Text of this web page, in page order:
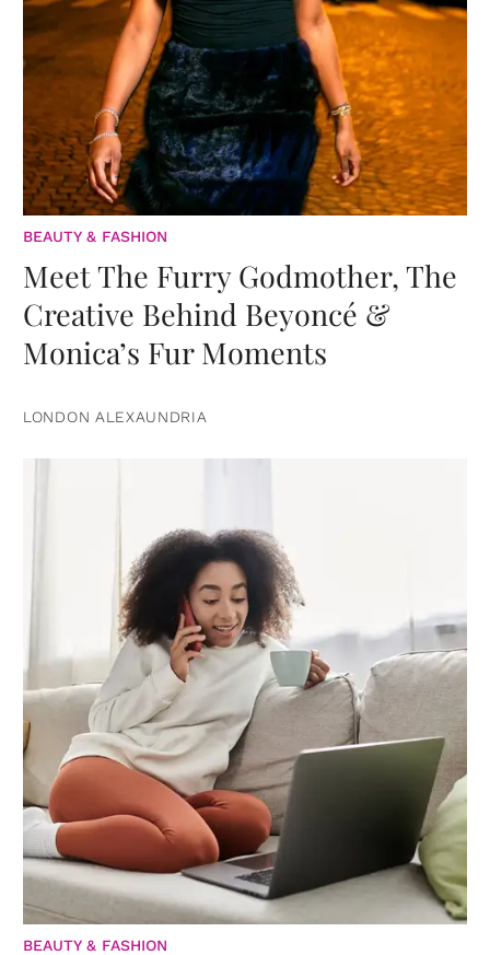
BEAUTY & FASHION
Meet The Furry Godmother, The
Creative Behind Beyoncé &
Monica’s Fur Moments
LONDON ALEXAUNDRIA
BEAUTY & FASHION